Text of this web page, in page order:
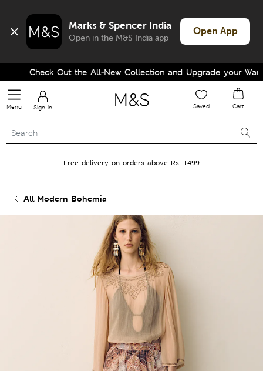
Marks & Spencer India
Open in the M&S India app
Open App
Check Out the All-New Collection and Upgrade your
Menu Sign in Saved Cart
Free delivery on orders above Rs. 1499
All Modern Bohemia